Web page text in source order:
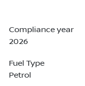
Compliance year
2026
Fuel Type
Petrol